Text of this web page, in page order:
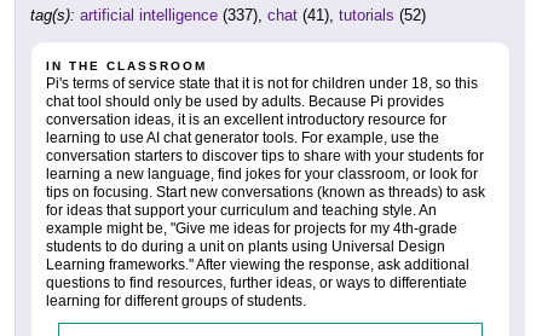
tag(s): artificial intelligence (337), chat (41), tutorials (52)
IN THE CLASSROOM
Pi's terms of service state that it is not for children under 18, so this
chat tool should only be used by adults. Because Pi provides
conversation ideas, it is an excellent introductory resource for
learning to use AI chat generator tools. For example, use the
conversation starters to discover tips to share with your students for
learning a new language, find jokes for your classroom, or look for
tips on focusing. Start new conversations (known as threads) to ask
for ideas that support your curriculum and teaching style. An
example might be, "Give me ideas for projects for my 4th-grade
students to do during a unit on plants using Universal Design
Learning frameworks." After viewing the response, ask additional
questions to find resources, further ideas, or ways to differentiate
learning for different groups of students.